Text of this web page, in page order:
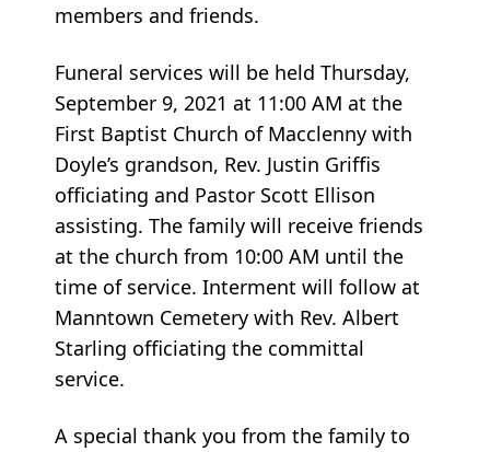
members and friends.
Funeral services will be held Thursday,
September 9, 2021 at 11:00 AM at the
First Baptist Church of Macclenny with
Doyle’s grandson, Rev. Justin Griffis
officiating and Pastor Scott Ellison
assisting. The family will receive friends
at the church from 10:00 AM until the
time of service. Interment will follow at
Manntown Cemetery with Rev. Albert
Starling officiating the committal
service.
A special thank you from the family to